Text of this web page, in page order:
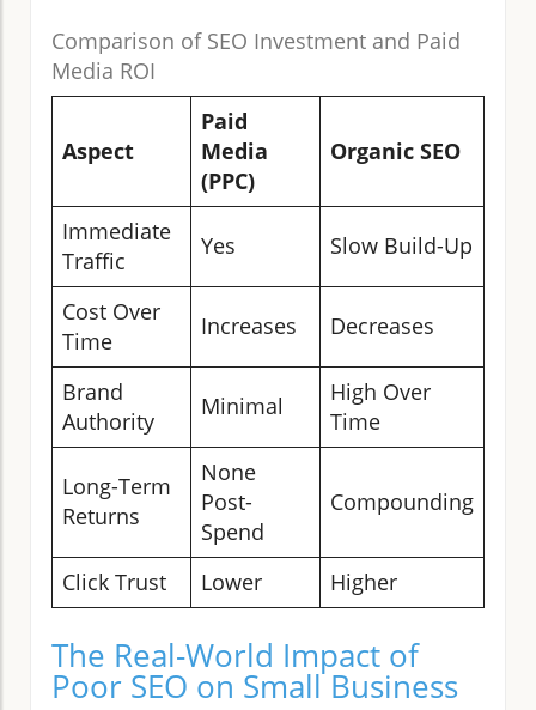
Comparison of SEO Investment and Paid
Media ROI
Aspect
Paid
Media
(PPC)
Organic SEO
Immediate
Traffic
Yes Slow Build-Up
Cost Over
Time
Increases Decreases
Brand
Authority
Minimal
High Over
Time
Long-Term
Returns
None
Post-
Spend
Compounding
Click Trust Lower Higher
The Real-World Impact of
Poor SEO on Small Business